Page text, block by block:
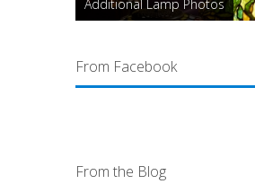
Additional Lamp Photos
From Facebook
From the Blog